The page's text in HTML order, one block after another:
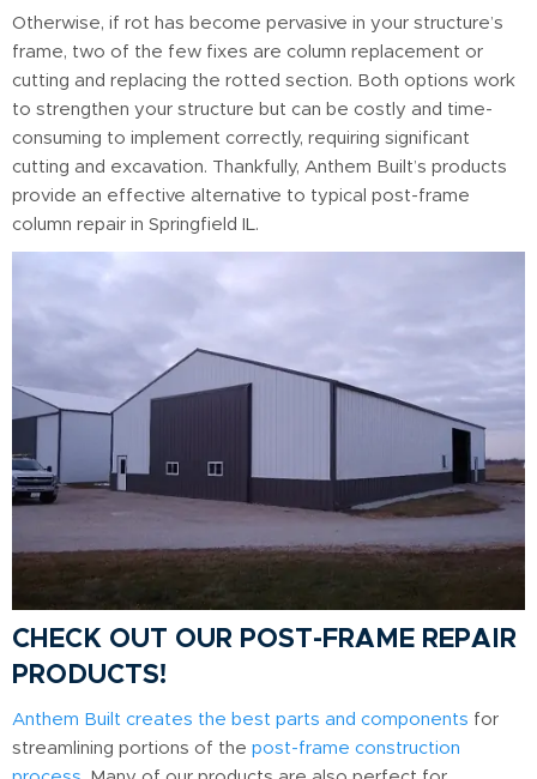
Otherwise, if rot has become pervasive in your structure’s
frame, two of the few fixes are column replacement or
cutting and replacing the rotted section. Both options work
to strengthen your structure but can be costly and time-
consuming to implement correctly, requiring significant
cutting and excavation. Thankfully, Anthem Built’s products
provide an effective alternative to typical post-frame
column repair in Springfield IL.
CHECK OUT OUR POST-FRAME REPAIR
PRODUCTS!
Anthem Built creates the best parts and components for
streamlining portions of the post-frame construction